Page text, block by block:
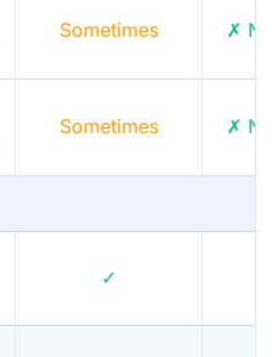
Sometimes ✗
Sometimes ✗
✓